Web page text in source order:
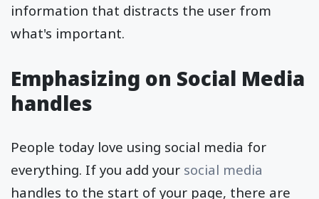
information that distracts the user from
what's important.
Emphasizing on Social Media
handles
People today love using social media for
everything. If you add your social media
handles to the start of your page, there are